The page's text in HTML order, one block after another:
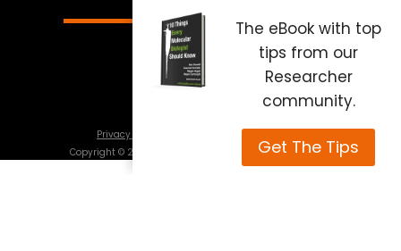
Privacy Policy
Terms of Use
Copyright © 2026 Science Squared – all rights reserved
The eBook with top
tips from our
Researcher
community.
Get The Tips